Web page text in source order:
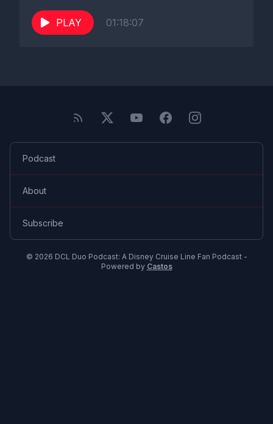
PLAY 01:18:07
Podcast
About
Subscribe
© 2026 DCL Duo Podcast: A Disney Cruise Line Fan Podcast -
Powered by Castos